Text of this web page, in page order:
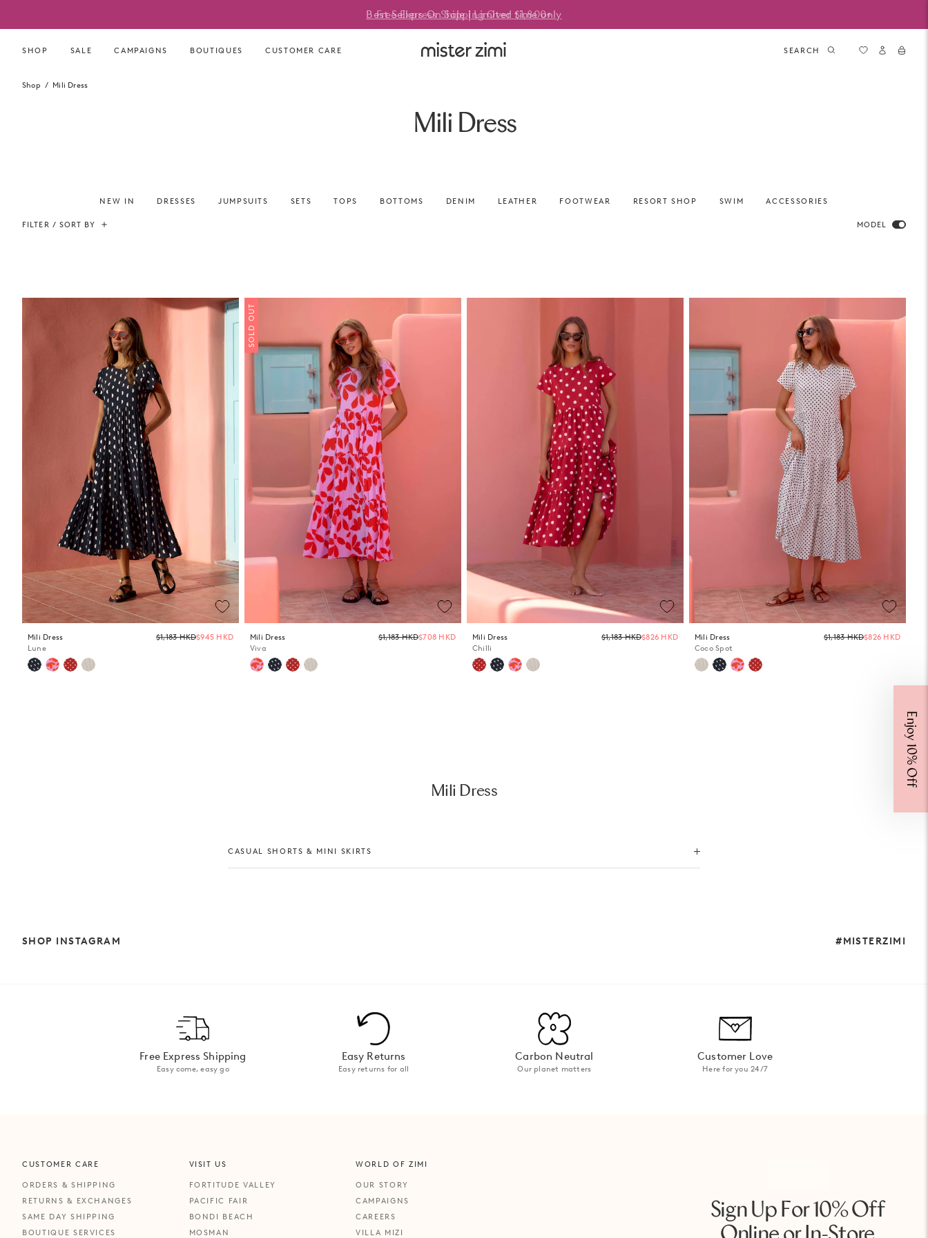
content
Free Express Shipping Over $1,800+
Best Sellers On Sale | Limited time only
SHOP SALE CAMPAIGNS BOUTIQUES CUSTOMER CARE SEARCH
Shop Mili Dress
Mili Dress
NEW IN DRESSES JUMPSUITS SETS TOPS BOTTOMS DENIM LEATHER FOOTWEAR RESORT SHOP SWIM ACCESSORIES
FILTER / SORT BY MODEL
Mili Dress
Lune
Regular
price
$1,183 HKD$945 HKD
SOLD OUT
Mili Dress
Viva
Regular
price
$1,183 HKD$708 HKD
Mili Dress
Chilli
Regular
price
$1,183 HKD$826 HKD
Mili Dress
Coco Spot
Regular
$1,183 HKD$826 HKD
Mili Dress
CASUAL SHORTS & MINI SKIRTS
SHOP INSTAGRAM #MISTERZIMI
Free Express Shipping
Easy come, easy go
Easy Returns
Easy returns for all
Carbon Neutral
Our planet matters
Customer Love
Here for you 24/7
Sign Up For 10% Off
CUSTOMER CARE
ORDERS & SHIPPING
RETURNS & EXCHANGES
SAME DAY SHIPPING
BOUTIQUE SERVICES
VISIT US
FORTITUDE VALLEY
PACIFIC FAIR
BONDI BEACH
MOSMAN
WORLD OF ZIMI
OUR STORY
CAMPAIGNS
CAREERS
VILLA MIZI
Enjoy 10% Off